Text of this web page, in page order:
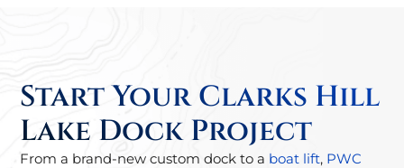
Start Your Clarks Hill
Lake Dock Project
From a brand-new custom dock to a boat lift, PWC